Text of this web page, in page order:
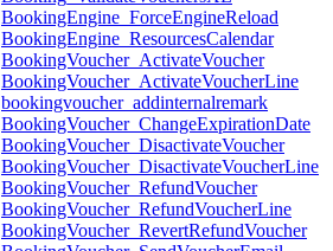
BookingEngine_ForceEngineReload
BookingEngine_ResourcesCalendar
BookingVoucher_ActivateVoucher
BookingVoucher_ActivateVoucherLine
bookingvoucher_addinternalremark
BookingVoucher_ChangeExpirationDate
BookingVoucher_DisactivateVoucher
BookingVoucher_DisactivateVoucherLine
BookingVoucher_RefundVoucher
BookingVoucher_RefundVoucherLine
BookingVoucher_RevertRefundVoucher